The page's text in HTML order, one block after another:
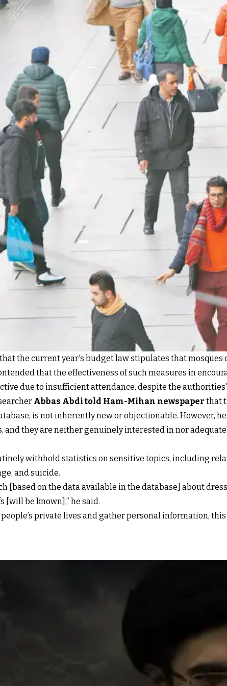
the current year's budget law stipulates that
that the effectiveness of such measures in
due to insufficient attendance, despite the
Abbas Abdi told Ham-Mihan newspaper that
is not inherently new or objectionable. However,
and they are neither genuinely interested in nor
withhold statistics on sensitive topics, including
and suicide.
[based on the data available in the database] about
[will be known],” he said.
private lives and gather personal information,